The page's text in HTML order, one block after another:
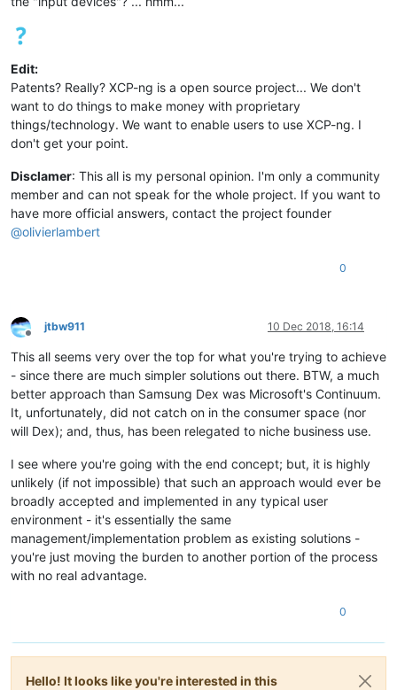
Edit:
Patents? Really? XCP-ng is a open source project... We don't
want to do things to make money with proprietary
things/technology. We want to enable users to use XCP-ng. I
don't get your point.
Disclamer: This all is my personal opinion. I'm only a community
member and can not speak for the whole project. If you want to
have more official answers, contact the project founder
@olivierlambert
0
Offline
jtbw911 10 Dec 2018, 16:14
This all seems very over the top for what you're trying to achieve
- since there are much simpler solutions out there. BTW, a much
better approach than Samsung Dex was Microsoft's Continuum.
It, unfortunately, did not catch on in the consumer space (nor
will Dex); and, thus, has been relegated to niche business use.
I see where you're going with the end concept; but, it is highly
unlikely (if not impossible) that such an approach would ever be
broadly accepted and implemented in any typical user
environment - it's essentially the same
management/implementation problem as existing solutions -
you're just moving the burden to another portion of the process
with no real advantage.
0
Hello! It looks like you're interested in this